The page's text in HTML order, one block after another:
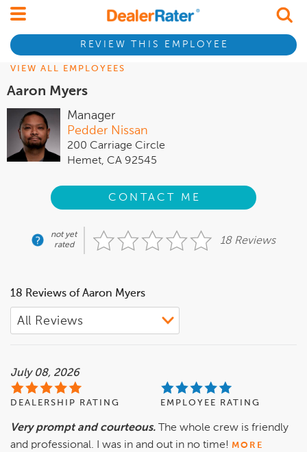
REVIEW THIS EMPLOYEE
VIEW ALL EMPLOYEES
Aaron Myers
Manager
Pedder Nissan
200 Carriage Circle
Hemet, CA 92545
CONTACT ME
not yet
rated
18 Reviews
18 Reviews of Aaron Myers
July 08, 2026
DEALERSHIP RATING EMPLOYEE RATING
Very prompt and courteous.
The whole crew is friendly
and professional. I was in and out in no time! MORE